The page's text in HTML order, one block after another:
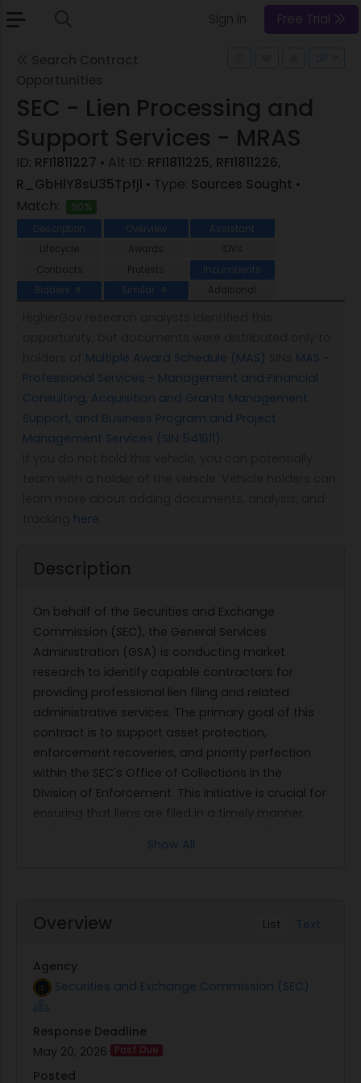
Free Trial
SEC - Lien Processing and
Support Services - MRAS
ID: RFI1811227 • Alt ID: RFI1811225, RFI1811226,
R_GbHlY8sU35Tpfjl • Type: Sources Sought •
Match:
90%
Description Overview
Assistant
Lifecycle
Awards
IDVs
Contracts
Protests
Incumbents
Bidders
8 Similar 6 Additional
Multiple Award Schedule (MAS)
MAS -
Professional Services - Management and Financial
Consulting, Acquisition and Grants Management
Support, and Business Program and Project
Management Services (SIN 541611)
here
Description
On behalf of the Securities and Exchange
Commission (SEC), the General Services
Administration (GSA) is conducting market
research to identify capable contractors for
providing professional lien filing and related
administrative services. The primary goal of this
contract is to support asset protection,
enforcement recoveries, and priority perfection
within the SEC's Office of Collections in the
Division of Enforcement. This initiative is crucial for
ensuring that liens are filed in a timely manner,
rules that govern such legal actions.
responsible for judgment lien and abstract filing,
which involves receiving filing requests from SEC
requirements, advising on electronic filings, and
completing filings within 24-48 hours. Additionally,
and provide proof of filing. Lien release filing is
another critical service required under this
contract; it entails preparing and filing releases of
Show All
List Text
Overview
Agency
Securities and Exchange Commission (SEC)
Response Deadline
May 20, 2026
Past Due
Posted